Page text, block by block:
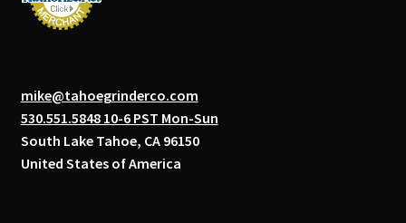
mike@tahoegrinderco.com
530.551.5848 10-6 PST Mon-Sun
South Lake Tahoe, CA 96150
United States of America